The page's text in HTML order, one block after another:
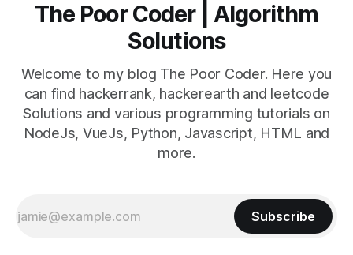
The Poor Coder | Algorithm
Solutions
Welcome to my blog The Poor Coder. Here you
can find hackerrank, hackerearth and leetcode
Solutions and various programming tutorials on
NodeJs, VueJs, Python, Javascript, HTML and
more.
Subscribe